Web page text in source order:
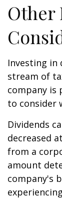
Other
Investing in
stream of
company is
to consider
Dividends
decreased
from a
amount
company's